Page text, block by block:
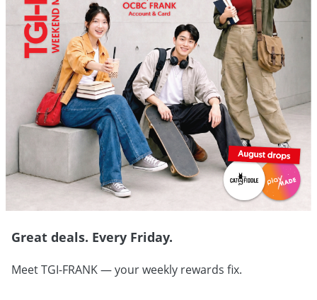
Great deals. Every Friday.
Meet TGI-FRANK — your weekly rewards fix.